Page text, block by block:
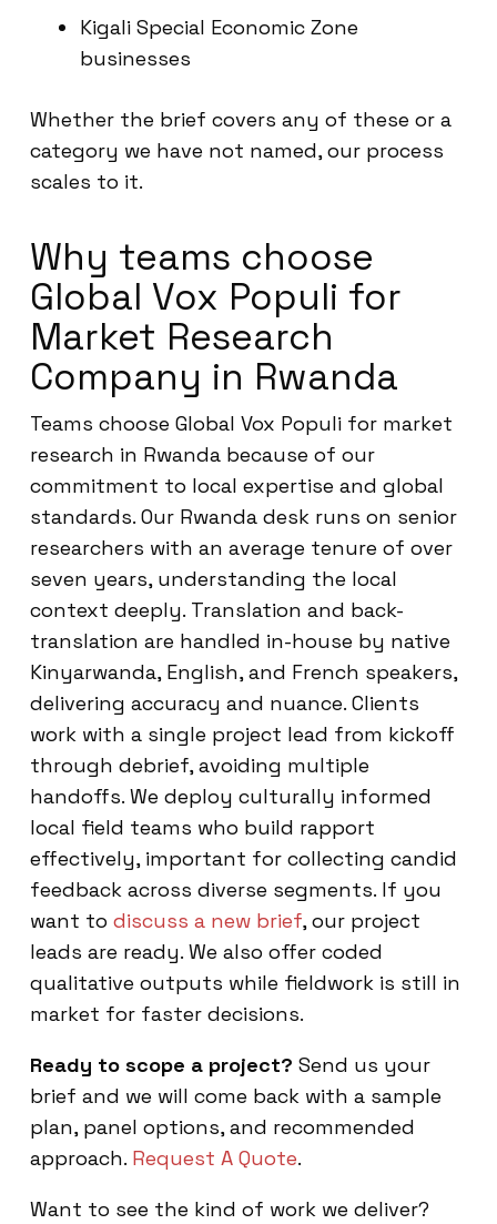
Kigali Special Economic Zone
businesses
Whether the brief covers any of these or a
category we have not named, our process
scales to it.
Why teams choose
Global Vox Populi for
Market Research
Company in Rwanda
Teams choose Global Vox Populi for market
research in Rwanda because of our
commitment to local expertise and global
standards. Our Rwanda desk runs on senior
researchers with an average tenure of over
seven years, understanding the local
context deeply. Translation and back-
translation are handled in-house by native
Kinyarwanda, English, and French speakers,
delivering accuracy and nuance. Clients
work with a single project lead from kickoff
through debrief, avoiding multiple
handoffs. We deploy culturally informed
local field teams who build rapport
effectively, important for collecting candid
feedback across diverse segments. If you
want to discuss a new brief, our project
leads are ready. We also offer coded
qualitative outputs while fieldwork is still in
market for faster decisions.
Ready to scope a project? Send us your
brief and we will come back with a sample
plan, panel options, and recommended
approach. Request A Quote.
Want to see the kind of work we deliver?